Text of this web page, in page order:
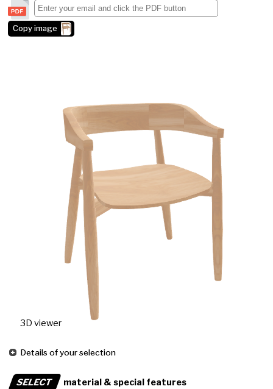
Copy image
3D viewer
Details of your selection
SELECT material & special features